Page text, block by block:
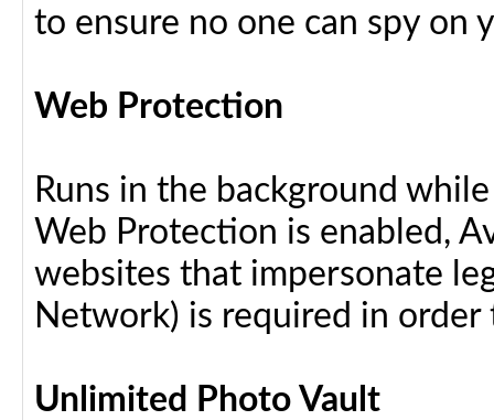
to ensure no one can spy on
Web Protection
Runs in the background
Web Protection is enabled,
websites that impersonate
Network) is required in
Unlimited Photo Vault